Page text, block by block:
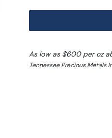
As low as $600 per oz
Tennessee Precious Metals